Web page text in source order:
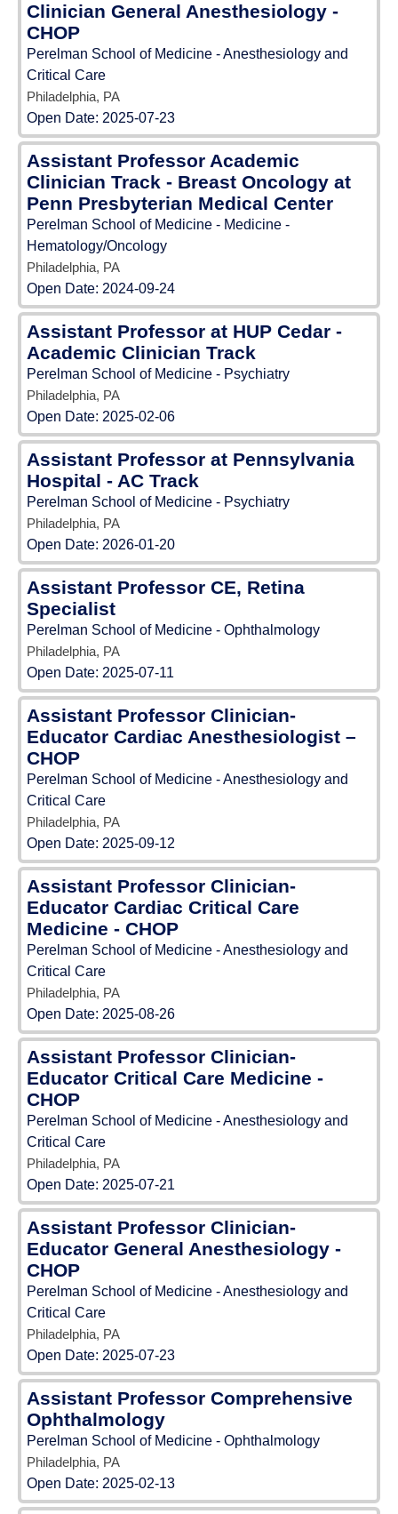
Clinician General Anesthesiology -
CHOP
Perelman School of Medicine - Anesthesiology and
Critical Care
Philadelphia, PA
Open Date: 2025-07-23
Assistant Professor Academic
Clinician Track - Breast Oncology at
Penn Presbyterian Medical Center
Perelman School of Medicine - Medicine -
Hematology/Oncology
Philadelphia, PA
Open Date: 2024-09-24
Assistant Professor at HUP Cedar -
Academic Clinician Track
Perelman School of Medicine - Psychiatry
Philadelphia, PA
Open Date: 2025-02-06
Assistant Professor at Pennsylvania
Hospital - AC Track
Perelman School of Medicine - Psychiatry
Philadelphia, PA
Open Date: 2026-01-20
Assistant Professor CE, Retina
Specialist
Perelman School of Medicine - Ophthalmology
Philadelphia, PA
Open Date: 2025-07-11
Assistant Professor Clinician-
Educator Cardiac Anesthesiologist –
CHOP
Perelman School of Medicine - Anesthesiology and
Critical Care
Philadelphia, PA
Open Date: 2025-09-12
Assistant Professor Clinician-
Educator Cardiac Critical Care
Medicine - CHOP
Perelman School of Medicine - Anesthesiology and
Critical Care
Philadelphia, PA
Open Date: 2025-08-26
Assistant Professor Clinician-
Educator Critical Care Medicine -
CHOP
Perelman School of Medicine - Anesthesiology and
Critical Care
Philadelphia, PA
Open Date: 2025-07-21
Assistant Professor Clinician-
Educator General Anesthesiology -
CHOP
Perelman School of Medicine - Anesthesiology and
Critical Care
Philadelphia, PA
Open Date: 2025-07-23
Assistant Professor Comprehensive
Ophthalmology
Perelman School of Medicine - Ophthalmology
Philadelphia, PA
Open Date: 2025-02-13